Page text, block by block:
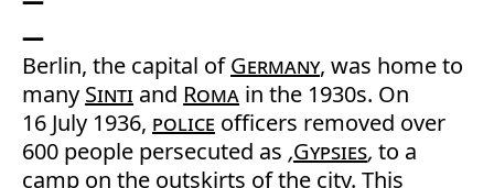
Berlin, the capital ofGermany, was home to
many Sinti and Roma in the 1930s. On
16 July 1936, police officers removed over
600 people persecuted as ‚Gypsies‚ to a
camp on the outskirts of the city. This